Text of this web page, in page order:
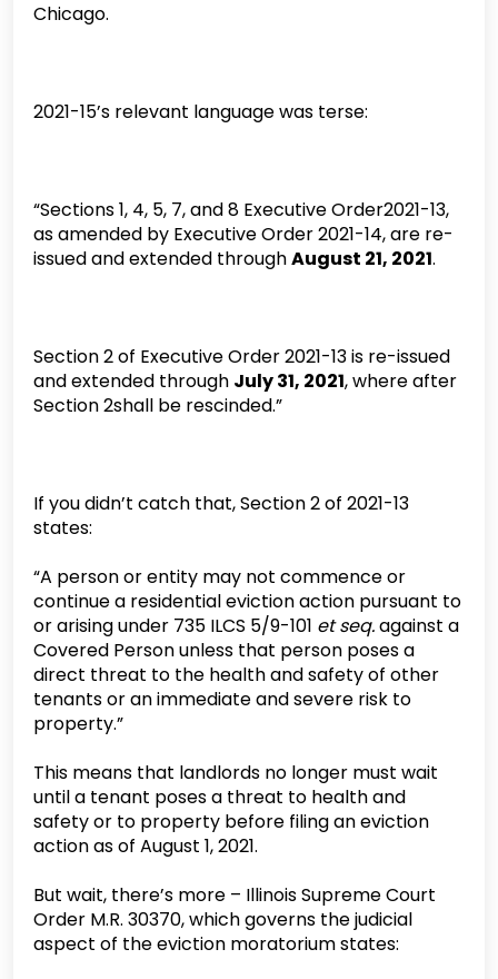
Chicago.
2021-15’s relevant language was terse:
“Sections 1, 4, 5, 7, and 8 Executive Order2021-13,
as amended by Executive Order 2021-14, are re-
issued and extended throughAugust 21, 2021.
Section 2 of Executive Order 2021-13 is re-issued
and extended through July 31, 2021, where after
Section 2shall be rescinded.”
If you didn’t catch that, Section 2 of 2021-13
states:
“A person or entity may not commence or
continue a residential eviction action pursuant to
or arising under 735 ILCS 5/9-101 et seq.against a
Covered Person unless that person poses a
direct threat to the health and safety of other
tenants or an immediate and severe risk to
property.”
This means that landlords no longer must wait
until a tenant poses a threat to health and
safety or to property before filing an eviction
action as of August 1, 2021.
But wait, there’s more – Illinois Supreme Court
Order M.R. 30370, which governs the judicial
aspect of the eviction moratorium states: